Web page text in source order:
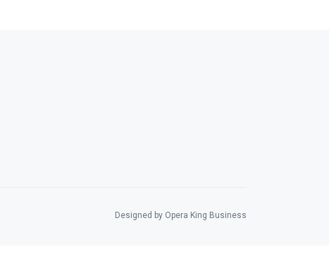
Designed by Opera King Business